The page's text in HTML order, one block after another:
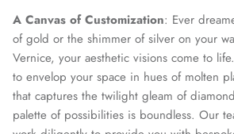
A Canvas of Customization: Ever
of gold or the shimmer of silver on your
Vernice, your aesthetic visions come to
to envelop your space in hues of molten
that captures the twilight gleam of
palette of possibilities is boundless. Our